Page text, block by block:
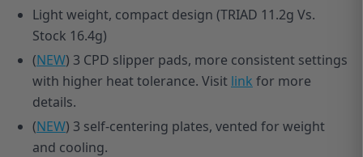
Light weight, compact design (TRIAD 11.2g Vs.
Stock 16.4g)
(NEW) 3 CPD slipper pads, more consistent settings
with higher heat tolerance. Visit link for more
details.
(NEW) 3 self-centering plates, vented for weight
and cooling.